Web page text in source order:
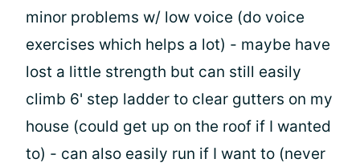
minor problems w/ low voice (do voice
exercises which helps a lot) - maybe have
lost a little strength but can still easily
climb 6' step ladder to clear gutters on my
house (could get up on the roof if I wanted
to) - can also easily run if I want to (never